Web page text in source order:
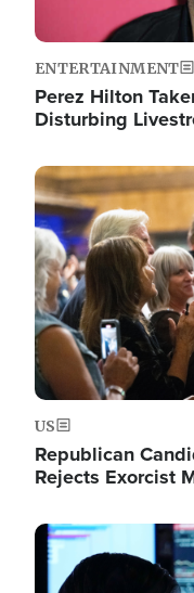
ENTERTAINMENT
Perez Hilton
Disturbing
Image
US
Republican
Rejects Exorcist
Image